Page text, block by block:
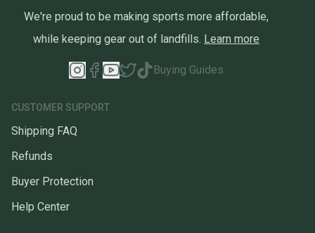
We're proud to be making sports more affordable,
while keeping gear out of landfills. Learn more
Buying Guides
CUSTOMER SUPPORT
Shipping FAQ
Refunds
Buyer Protection
Help Center